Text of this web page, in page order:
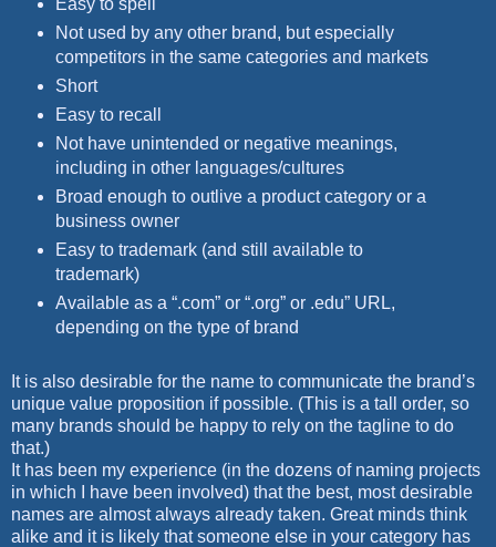
Easy to spell
Not used by any other brand, but especially
competitors in the same categories and markets
Short
Easy to recall
Not have unintended or negative meanings,
including in other languages/cultures
Broad enough to outlive a product category or a
business owner
Easy to trademark (and still available to
trademark)
Available as a “.com” or “.org” or .edu” URL,
depending on the type of brand
It is also desirable for the name to communicate the brand’s
unique value proposition if possible. (This is a tall order, so
many brands should be happy to rely on the tagline to do
that.)
It has been my experience (in the dozens of naming projects
in which I have been involved) that the best, most desirable
names are almost always already taken. Great minds think
alike and it is likely that someone else in your category has